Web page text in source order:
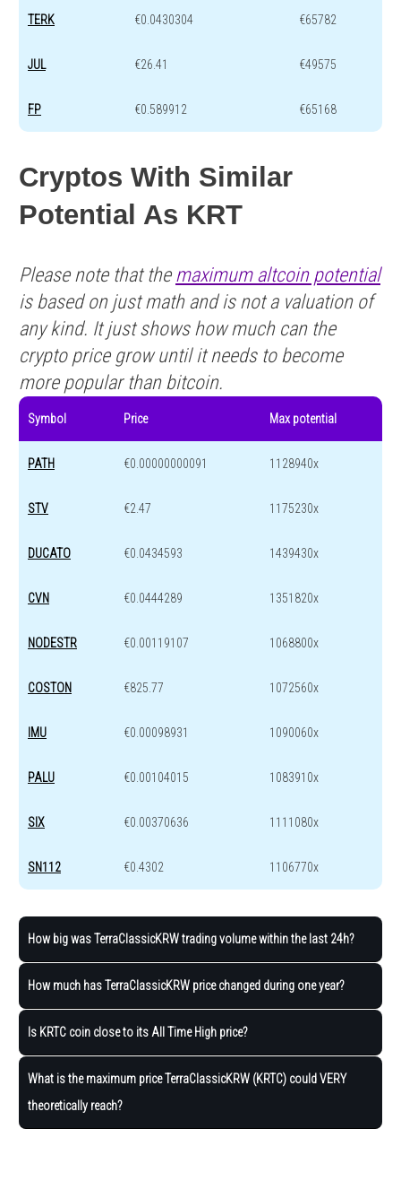
TERK €0.0430304 €65782
JUL €26.41 €49575
FP €0.589912 €65168
Cryptos With Similar
Potential As KRT
Please note that the maximum altcoin potential
is based on just math and is not a valuation of
any kind. It just shows how much can the
crypto price grow until it needs to become
more popular than bitcoin.
Symbol Price Max potential
PATH €0.00000000091 1128940x
STV €2.47 1175230x
DUCATO €0.0434593 1439430x
CVN €0.0444289 1351820x
NODESTR €0.00119107 1068800x
COSTON €825.77 1072560x
IMU €0.00098931 1090060x
PALU €0.00104015 1083910x
SIX €0.00370636 1111080x
SN112 €0.4302 1106770x
How big was TerraClassicKRW trading volume within the last 24h?
How much has TerraClassicKRW price changed during one year?
Is KRTC coin close to its All Time High price?
What is the maximum price TerraClassicKRW (KRTC) could VERY
theoretically reach?